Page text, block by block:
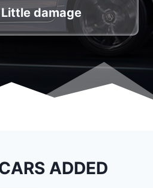
Little damage
ADDED